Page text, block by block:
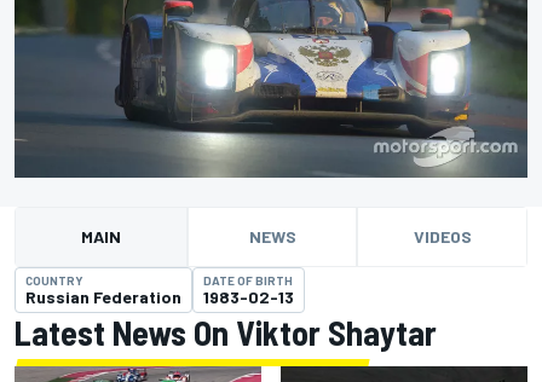
MAIN NEWS VIDEOS
COUNTRY
Russian Federation
DATE OF BIRTH
1983-02-13
Latest News On Viktor Shaytar